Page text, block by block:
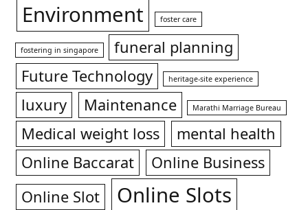
Environment foster care
fostering in singapore
funeral planning
Future Technology
heritage-site experience
luxury Maintenance Marathi Marriage Bureau
Medical weight loss
mental health
Online Baccarat
Online Business
Online Slot
Online Slots